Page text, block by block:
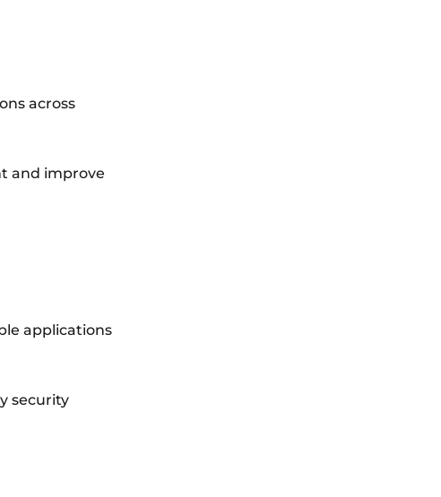
across
and improve
applications
security